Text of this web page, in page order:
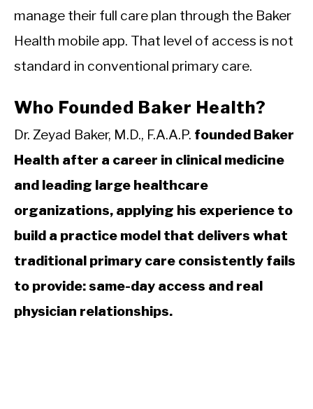
manage their full care plan through the Baker
Health mobile app. That level of access is not
standard in conventional primary care.
Who Founded Baker Health?
Dr. Zeyad Baker, M.D., F.A.A.P. founded Baker
Health after a career in clinical medicine
and leading large healthcare
organizations, applying his experience to
build a practice model that delivers what
traditional primary care consistently fails
to provide: same-day access and real
physician relationships.